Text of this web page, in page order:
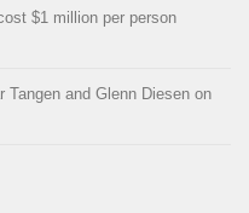
$1 million per person
Tangen and Glenn Diesen on